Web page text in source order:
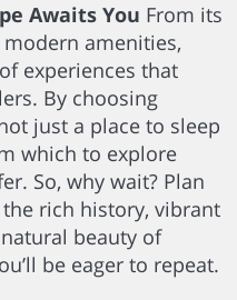
Awaits You From its
amenities,
experiences that
By choosing
just a place to sleep
which to explore
So, why wait? Plan
rich history, vibrant
beauty of
be eager to repeat.